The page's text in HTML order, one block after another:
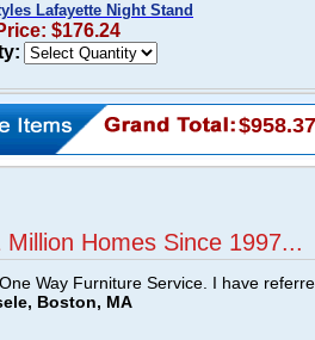
Lafayette Night Stand
$176.24
$958.37
Homes Since 1997...
Way Furniture Service. I have
Boston, MA